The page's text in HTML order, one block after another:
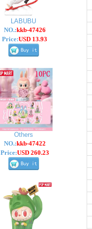
LABUBU
NO.:kkb-47426
Price:USD 13.93
Others
NO.:kkb-47422
Price:USD 260.23